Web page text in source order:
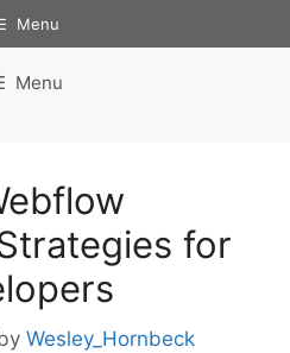
Menu
Menu
for
Wesley_Hornbeck